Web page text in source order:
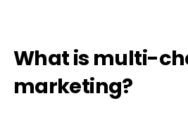
What is multi-
marketing?